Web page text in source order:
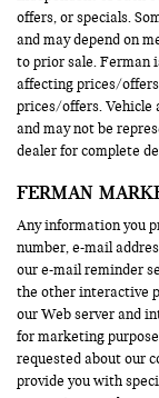
offers, or specials.
and may depend on
to prior sale. Ferman
affecting prices/
prices/offers. Vehicle
and may not be
dealer for complete
FERMAN
Any information you
number, e-mail
our e-mail reminder
the other interactive
our Web server and
for marketing
requested about our
provide you with